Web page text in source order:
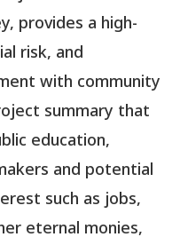
provides a high-
risk, and
with community
summary that
education,
and potential
such as jobs,
eternal monies,